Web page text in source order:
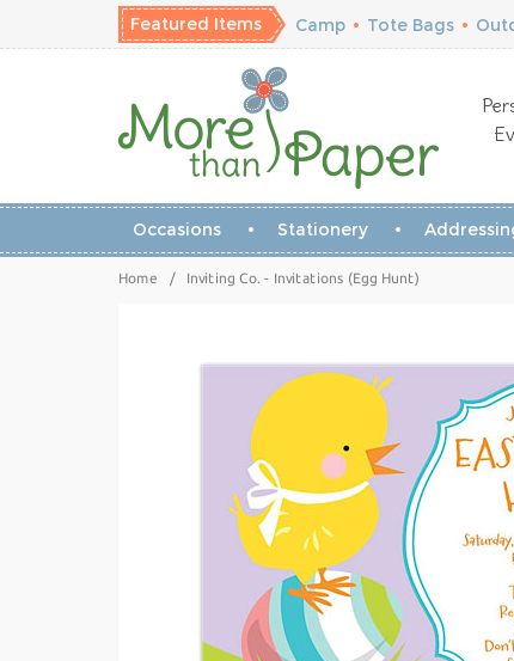
Featured Items Camp • Tote Bags •
Occasions Stationery
Home / Inviting Co. - Invitations (Egg Hunt)